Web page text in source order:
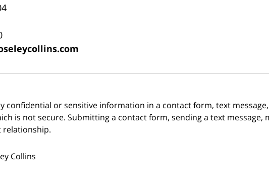
confidential or sensitive information in a contact form, text
is not secure. Submitting a contact form, sending a text message,
relationship.
Collins